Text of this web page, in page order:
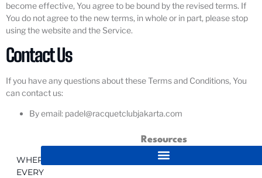
become effective, You agree to be bound by the revised terms. If
You do not agree to the new terms, in whole or in part, please stop
using the website and the Service.
Contact Us
If you have any questions about these Terms and Conditions, You
can contact us:
By email: padel@racquetclubjakarta.com
WHERE
EVERY
Resources